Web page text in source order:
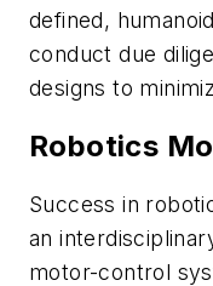
defined,
conduct due
designs to
Robotics
Success in
an
motor-control